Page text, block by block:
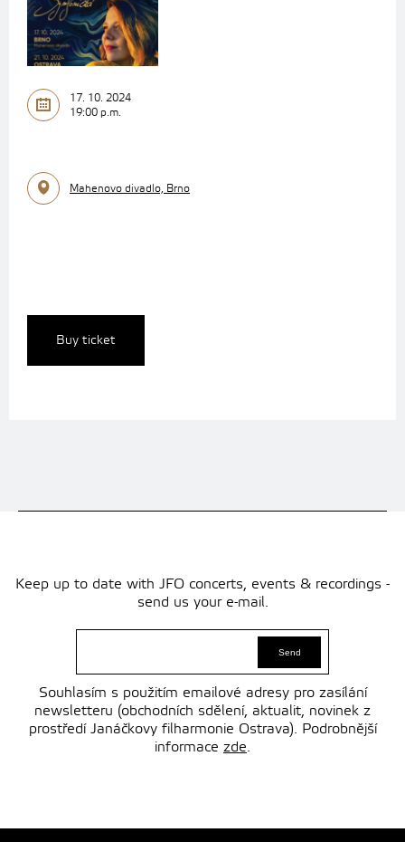
17. 10. 2024
19:00 p.m.
Mahenovo divadlo, Brno
Buy ticket
Keep up to date with JFO concerts, events & recordings -
send us your e-mail.
Souhlasím s použitím emailové adresy pro zasílání
newsletteru (obchodních sdělení, aktualit, novinek z
prostředí Janáčkovy filharmonie Ostrava). Podrobnější
informace zde.